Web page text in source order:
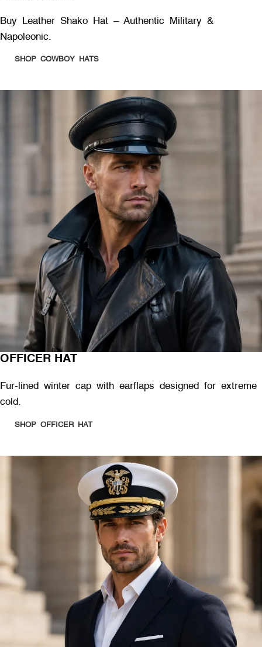
Buy Leather Shako Hat – Authentic Military &
Napoleonic.
SHOP COWBOY HATS
OFFICER HAT
Fur-lined winter cap with earflaps designed for extreme
cold.
SHOP OFFICER HAT